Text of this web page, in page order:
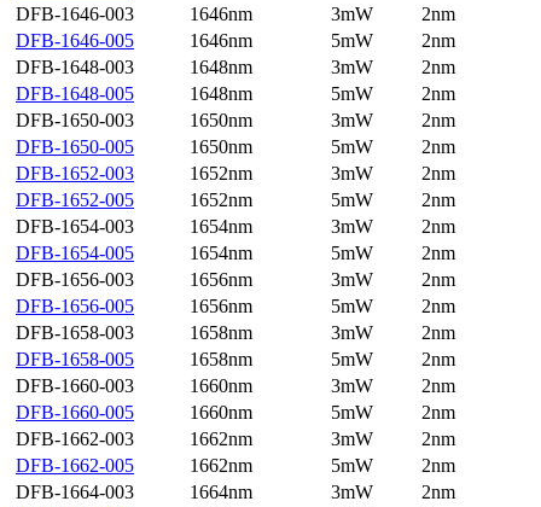
DFB-1646-003
1646nm 3mW
2nm
DFB-1646-005
1646nm 5mW
2nm
DFB-1648-003
1648nm 3mW
2nm
DFB-1648-005
1648nm 5mW
2nm
DFB-1650-003
1650nm 3mW
2nm
DFB-1650-005
1650nm 5mW
2nm
DFB-1652-003
1652nm 3mW
2nm
DFB-1652-005
1652nm 5mW
2nm
DFB-1654-003
1654nm 3mW
2nm
DFB-1654-005
1654nm 5mW
2nm
DFB-1656-003
1656nm 3mW
2nm
DFB-1656-005
1656nm 5mW
2nm
DFB-1658-003
1658nm 3mW
2nm
DFB-1658-005
1658nm 5mW
2nm
DFB-1660-003
1660nm 3mW
2nm
DFB-1660-005
1660nm 5mW
2nm
DFB-1662-003
1662nm 3mW
2nm
DFB-1662-005
1662nm 5mW
2nm
DFB-1664-003
1664nm 3mW
2nm